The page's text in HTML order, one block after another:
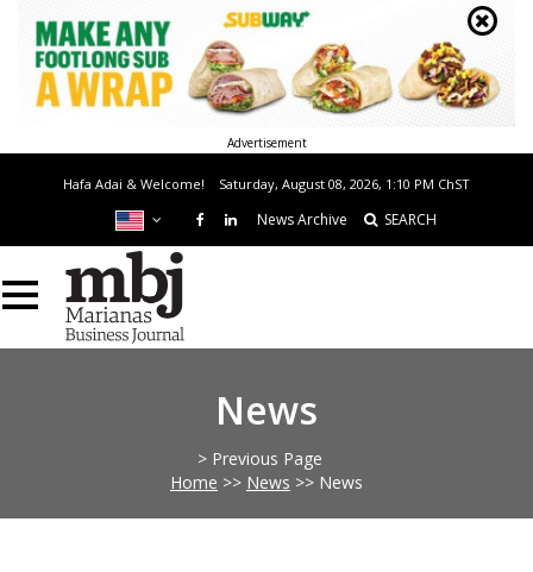
Advertisement
Hafa Adai & Welcome! Saturday, August 08, 2026, 1:10 PM ChST
News Archive SEARCH
News
> Previous Page
Home >> News >> News